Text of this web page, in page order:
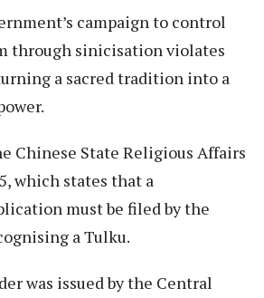
campaign to control
through sinicisation violates
a sacred tradition into a
Chinese State Religious Affairs
which states that a
must be filed by the
a Tulku.
was issued by the Central